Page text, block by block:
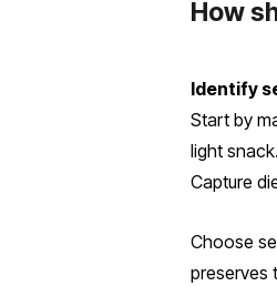
How
Identify
Start by
light
Capture
Choose
preserves